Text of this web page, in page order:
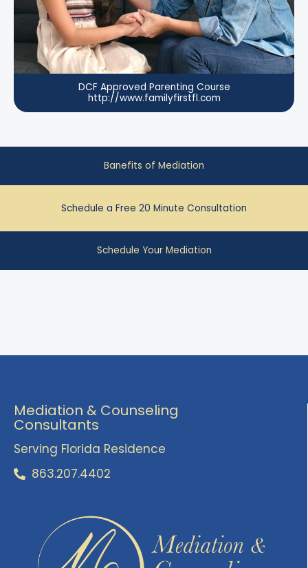
DCF Approved Parenting Course
http://www.familyfirstfl.com
Banefits of Mediation
Schedule a Free 20 Minute Consultation
Schedule Your Mediation
Mediation & Counseling
Consultants
Serving Florida Residence
863.207.4402